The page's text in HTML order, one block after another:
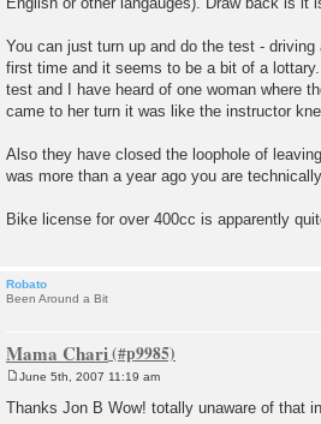
You can just turn up and do the test -
first time and it seems to be a bit of a
test and I have heard of one woman where
came to her turn it was like the instructor
Also they have closed the loophole of
was more than a year ago you are
Bike license for over 400cc is apparently
Robato
Been Around a Bit
Mama Chari
s
June 5th, 2007 11:19 am
Thanks Jon B Wow! totally unaware of that